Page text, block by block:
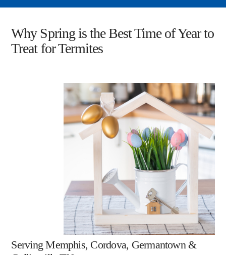
Why Spring is the Best Time of Year to
Treat for Termites
Serving Memphis, Cordova, Germantown &